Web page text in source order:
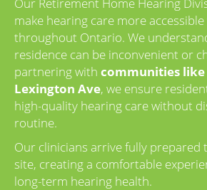
make hearing care more
throughout Ontario. We
residence can be inconvenient or
partnering with communities like
Lexington Ave, we ensure
high-quality hearing care without
routine.
Our clinicians arrive fully prepared
site, creating a comfortable
long-term hearing health.